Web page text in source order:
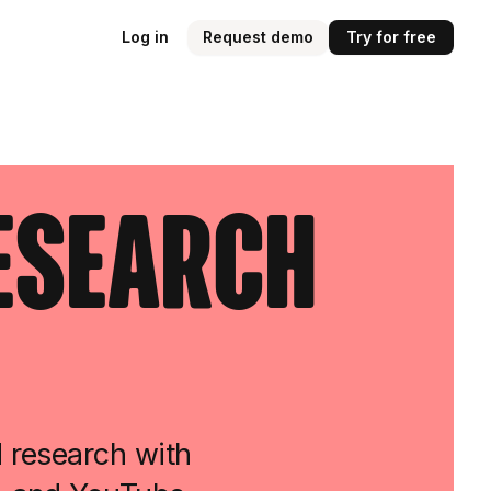
Log in Request demo Try for free
research with